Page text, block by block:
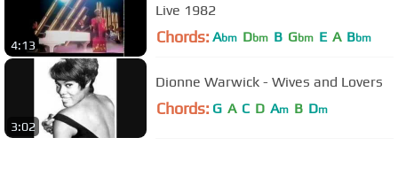
4:13
Live 1982
Chords: Abm Dbm B Gbm E A Bbm
3:02
Dionne Warwick - Wives and Lovers
Chords: G A C D Am B Dm